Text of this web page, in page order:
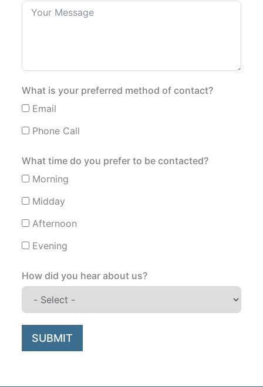
What is your preferred method of contact?
Email
Phone Call
What time do you prefer to be contacted?
Morning
Midday
Afternoon
Evening
How did you hear about us?
SUBMIT